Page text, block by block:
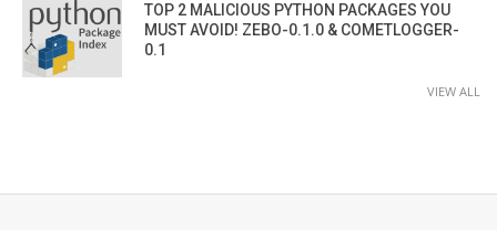
TOP 2 MALICIOUS PYTHON PACKAGES YOU
MUST AVOID! ZEBO-0.1.0 & COMETLOGGER-
0.1
VIEW ALL